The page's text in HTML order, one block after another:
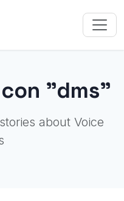
"dms"
about Voice